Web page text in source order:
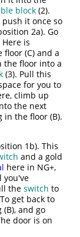
block (2).
it once so
2a). Go
is
(C) and a
the floor into a
(3). Pull this
for you to
climb up
the next
the floor (B).
1b). This
and a gold
here in NG+,
you've
theswitch to
get back to
and go
door is on